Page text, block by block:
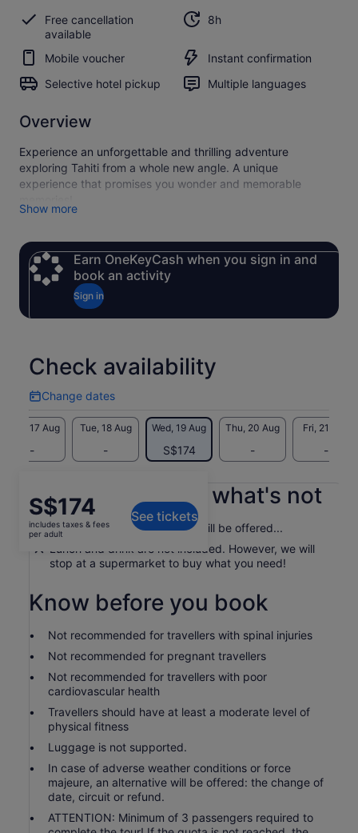
See all
59
Viator
reviews
Free cancellation
available
8h
Mobile voucher
Instant confirmation
Selective hotel pickup
Multiple languages
Overview
Experience an unforgettable and thrilling adventure
exploring Tahiti from a whole new angle. A unique
experience that promises you wonder and memorable
Show more
Earn OneKeyCash when you sign in and
book an activity
Sign in
Check availability
Change dates
Change
dates
Mon, 17 Aug
-
Tue, 18 Aug
-
Wed, 19 Aug
S$174
Thu, 20 Aug
-
Fri, 21 Aug
-
Price
is
S$174
per
adult
S$174
includes taxes & fees
per adult
See tickets
What's included, what's not
A platter of some local fruits will be offered...
Lunch and drink are not included. However, we will
stop at a supermarket to buy what you need!
Know before you book
Not recommended for travellers with spinal injuries
Not recommended for pregnant travellers
Not recommended for travellers with poor
cardiovascular health
Travellers should have at least a moderate level of
physical fitness
Luggage is not supported.
In case of adverse weather conditions or force
majeure, an alternative will be offered: the change of
date, circuit or refund.
ATTENTION: Minimum of 3 passengers required to